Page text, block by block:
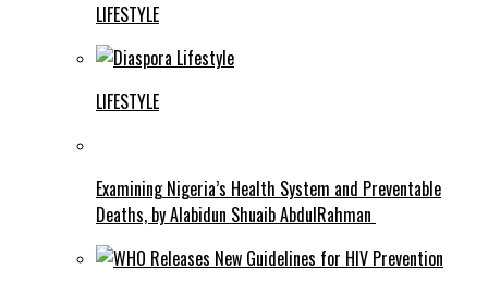
LIFESTYLE
LIFESTYLE
Examining Nigeria’s Health System and Preventable
Deaths, by Alabidun Shuaib AbdulRahman